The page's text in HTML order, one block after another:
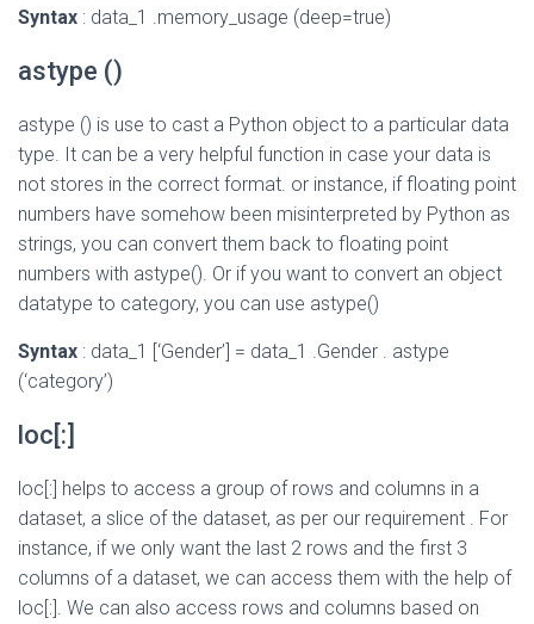
Syntax : data_1 .memory_usage (deep=true)
astype ()
astype () is use to cast a Python object to a particular data
type. It can be a very helpful function in case your data is
not stores in the correct format. or instance, if floating point
numbers have somehow been misinterpreted by Python as
strings, you can convert them back to floating point
numbers with astype(). Or if you want to convert an object
datatype to category, you can use astype()
Syntax : data_1 [‘Gender’] = data_1 .Gender . astype
(‘category’)
loc[:]
loc[:] helps to access a group of rows and columns in a
dataset, a slice of the dataset, as per our requirement . For
instance, if we only want the last 2 rows and the first 3
columns of a dataset, we can access them with the help of
loc[:]. We can also access rows and columns based on